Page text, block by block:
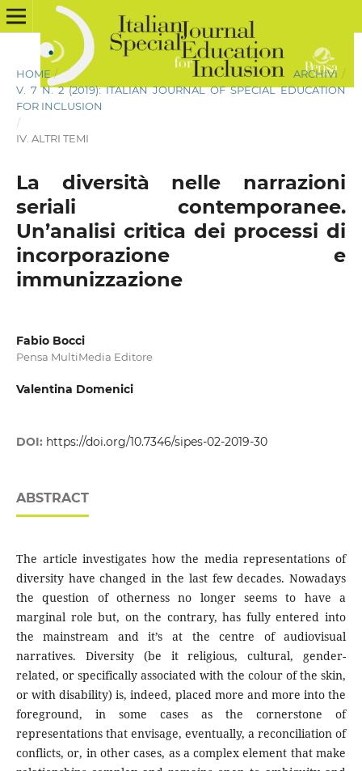
HOME / ARCHIVI /
V. 7 N. 2 (2019): ITALIAN JOURNAL OF SPECIAL EDUCATION
FOR INCLUSION
/
IV. ALTRI TEMI
La diversità nelle narrazioni
seriali contemporanee.
Un’analisi critica dei processi di
incorporazione e
immunizzazione
Fabio Bocci
Pensa MultiMedia Editore
Valentina Domenici
DOI: https://doi.org/10.7346/sipes-02-2019-30
ABSTRACT
The article investigates how the media representations of
diversity have changed in the last few decades. Nowadays
the question of otherness no longer seems to have a
marginal role but, on the contrary, has fully entered into
the mainstream and it’s at the centre of audiovisual
narratives. Diversity (be it religious, cultural, gender-
related, or specifically associated with the colour of the skin,
or with disability) is, indeed, placed more and more into the
foreground, in some cases as the cornerstone of
representations that envisage, eventually, a reconciliation of
conflicts, or, in other cases, as a complex element that make